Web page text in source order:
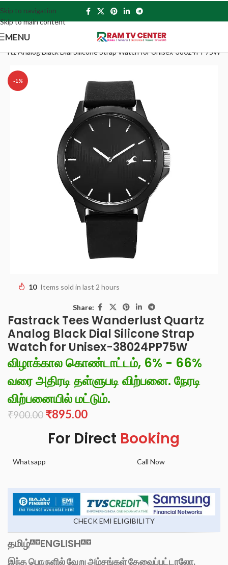
Skip to navigation
Skip to main content
MENU
Analog Black Dial Silicone Strap Watch for Unisex-38024PP75W
-1%
10 Items sold in last 2 hours
Share:
Fastrack Tees Wanderlust Quartz
Analog Black Dial Silicone Strap
Watch for Unisex-38024PP75W
விழாக்கால கொண்டாட்டம், 6% - 66%
வரை அதிரடி தள்ளுபடி விற்பனை. நேரடி
விற்பனையில் மட்டும்.
₹900.00 ₹895.00
For Direct Booking
Whatsapp Call Now
CHECK EMI ELIGIBILITY
தமிழ் ENGLISH
இந்த பொருளில் வேறு அம்சங்கள் தேவைப்பட்டாலோ,